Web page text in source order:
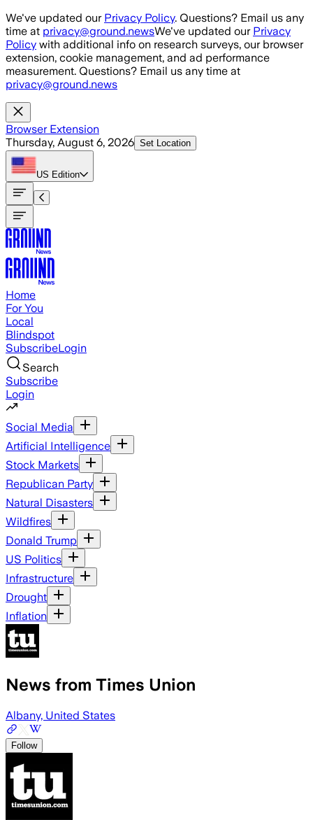
Skip to main content
We've updated our Privacy Policy. Questions? Email us any
time at privacy@ground.newsWe've updated our Privacy
Policy with additional info on research surveys, our browser
extension, cookie management, and ad performance
measurement. Questions? Email us any time at
privacy@ground.news
Browser Extension
Thursday, August 6, 2026 Set Location
US Edition
Home
For You
Local
Blindspot
SubscribeLogin
Search
Subscribe
Login
Social Media
Artificial Intelligence
Stock Markets
Republican Party
Natural Disasters
Wildfires
Donald Trump
US Politics
Infrastructure
Drought
Inflation
News from Times Union
Albany, United States
Follow